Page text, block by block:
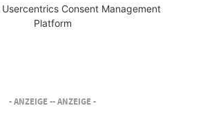
Usercentrics Consent Management
Platform
- ANZEIGE -- ANZEIGE -